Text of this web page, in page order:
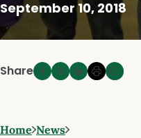
September 10, 2018
Share
Home News